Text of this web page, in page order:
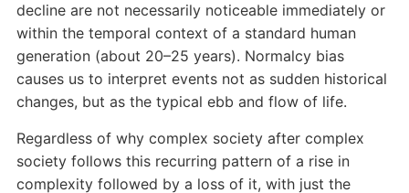
decline are not necessarily noticeable immediately or
within the temporal context of a standard human
generation (about 20–25 years). Normalcy bias
causes us to interpret events not as sudden historical
changes, but as the typical ebb and flow of life.
Regardless of why complex society after complex
society follows this recurring pattern of a rise in
complexity followed by a loss of it, with just the